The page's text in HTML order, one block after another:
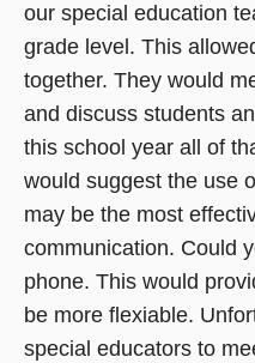
our special education
grade level. This
together. They would
and discuss students
this school year all of
would suggest the use
may be the most
communication. Could
phone. This would
be more flexiable.
special educators to